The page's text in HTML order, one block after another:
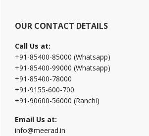
OUR CONTACT DETAILS
Call Us at:
+91-85400-85000 (Whatsapp)
+91-85400-99000 (Whatsapp)
+91-85400-78000
+91-9155-600-700
+91-90600-56000 (Ranchi)
Email Us at:
info@meerad.in